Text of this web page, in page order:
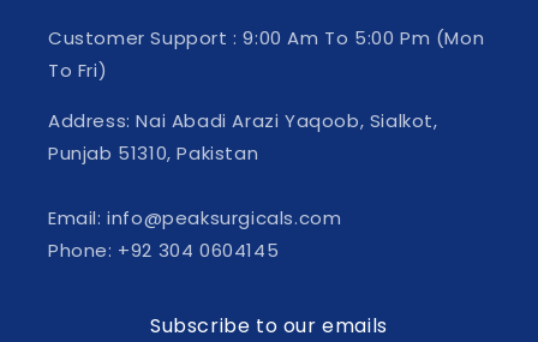
Customer Support : 9:00 Am To 5:00 Pm (Mon
To Fri)
Address: Nai Abadi Arazi Yaqoob, Sialkot,
Punjab 51310, Pakistan
Email: info@peaksurgicals.com
Phone: +92 304 0604145
Subscribe to our emails